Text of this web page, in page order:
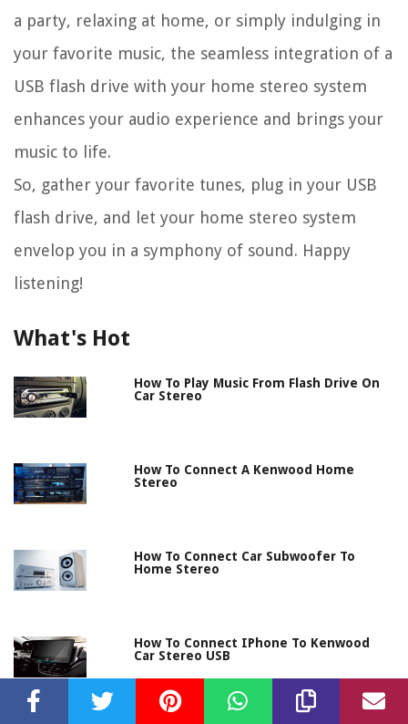
a party, relaxing at home, or simply indulging in
your favorite music, the seamless integration of a
USB flash drive with your home stereo system
enhances your audio experience and brings your
music to life.
So, gather your favorite tunes, plug in your USB
flash drive, and let your home stereo system
envelop you in a symphony of sound. Happy
listening!
What's Hot
How To Play Music From Flash Drive On
Car Stereo
How To Connect A Kenwood Home
Stereo
How To Connect Car Subwoofer To
Home Stereo
How To Connect IPhone To Kenwood
Car Stereo USB